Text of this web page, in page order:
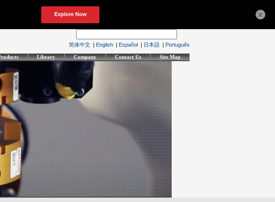
简体中文 | English | Español | 日本語 | Português
Library Company Contact Us Site Map
×